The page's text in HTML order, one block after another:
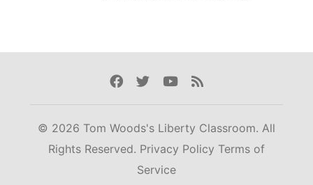
Facebook
TwitterYoutube
Rss
© 2026 Tom Woods's Liberty Classroom. All
Rights Reserved. Privacy Policy Terms of
Service